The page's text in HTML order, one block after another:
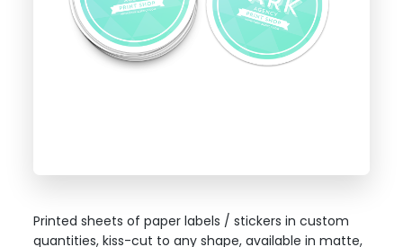
Printed sheets of paper labels / stickers in custom
quantities, kiss-cut to any shape, available in matte,